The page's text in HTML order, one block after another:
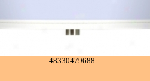
48330479688